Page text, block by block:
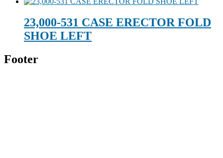
23,000-531 CASE ERECTOR FOLD
SHOE LEFT
Footer